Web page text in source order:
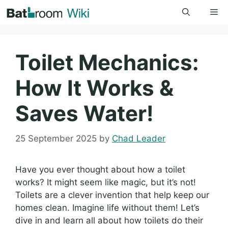
to
Toilet Mechanics:
How It Works &
Saves Water!
25 September 2025 by Chad Leader
Have you ever thought about how a toilet
works? It might seem like magic, but it’s not!
Toilets are a clever invention that help keep our
homes clean. Imagine life without them! Let’s
dive in and learn all about how toilets do their